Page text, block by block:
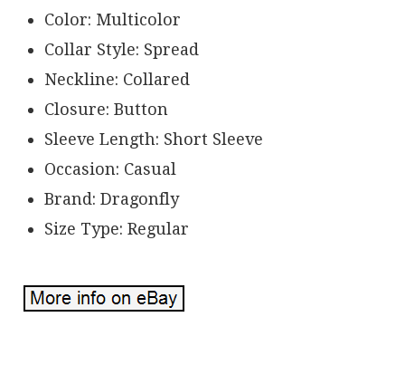
Color: Multicolor
Collar Style: Spread
Neckline: Collared
Closure: Button
Sleeve Length: Short Sleeve
Occasion: Casual
Brand: Dragonfly
Size Type: Regular